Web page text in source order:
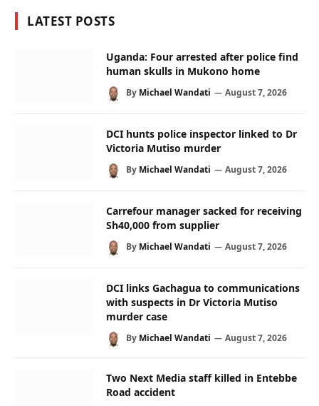
LATEST POSTS
Uganda: Four arrested after police find
human skulls in Mukono home
By Michael Wandati August 7, 2026
DCI hunts police inspector linked to Dr
Victoria Mutiso murder
By Michael Wandati August 7, 2026
Carrefour manager sacked for receiving
Sh40,000 from supplier
By Michael Wandati August 7, 2026
DCI links Gachagua to communications
with suspects in Dr Victoria Mutiso
murder case
By Michael Wandati August 7, 2026
Two Next Media staff killed in Entebbe
Road accident